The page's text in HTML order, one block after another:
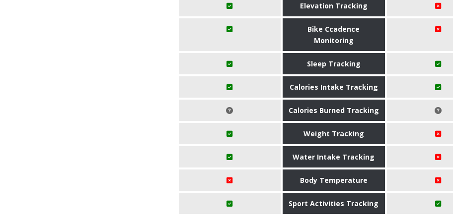
Elevation Tracking
Bike Ccadence
Monitoring
Sleep Tracking
Calories Intake Tracking
Calories Burned Tracking
Weight Tracking
Water Intake Tracking
Body Temperature
Sport Activities Tracking